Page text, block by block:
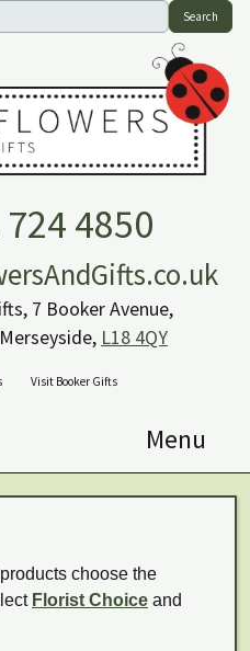
Search
4850
7 Booker Avenue,
L18 4QY
Visit Booker Gifts
Menu
choose the
Florist Choice and